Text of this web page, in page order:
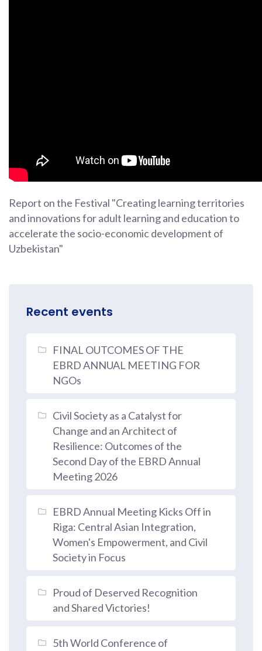
Report on the Festival "Creating learning territories
and innovations for adult learning and education to
accelerate the socio-economic development of
Uzbekistan"
Recent events
FINAL OUTCOMES OF THE
EBRD ANNUAL MEETING FOR
NGOs
Civil Society as a Catalyst for
Change and an Architect of
Resilience: Outcomes of the
Second Day of the EBRD Annual
Meeting 2026
EBRD Annual Meeting Kicks Off in
Riga: Central Asian Integration,
Women's Empowerment, and Civil
Society in Focus
Proud of Deserved Recognition
and Shared Victories!
5th World Conference of